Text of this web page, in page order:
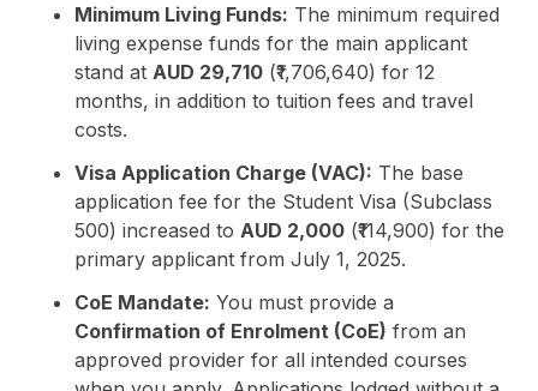
Minimum Living Funds: The minimum required
living expense funds for the main applicant
stand at AUD 29,710(₹1,706,640) for 12
months, in addition to tuition fees and travel
costs.
Visa Application Charge (VAC): The base
application fee for the Student Visa (Subclass
500) increased to AUD 2,000(₹114,900) for the
primary applicant from July 1, 2025.
CoE Mandate: You must provide a
Confirmation of Enrolment (CoE) from an
approved provider for all intended courses